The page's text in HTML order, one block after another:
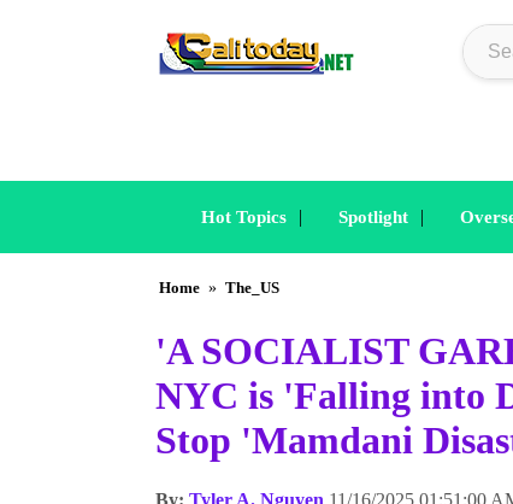
Hot Topics | Spotlight |
Home » The_US
'A SOCIALIST
NYC is 'Falling into
Stop 'Mamdani
By: Tyler A. Nguyen 11/16/2025 01:51:00